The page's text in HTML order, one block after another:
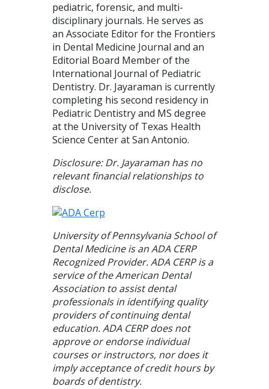
pediatric, forensic, and multi-
disciplinary journals. He serves as
an Associate Editor for the Frontiers
in Dental Medicine Journal and an
Editorial Board Member of the
International Journal of Pediatric
Dentistry. Dr. Jayaraman is currently
completing his second residency in
Pediatric Dentistry and MS degree
at the University of Texas Health
Science Center at San Antonio.
Disclosure: Dr. Jayaraman has no
relevant financial relationships to
disclose.
University of Pennsylvania School of
Dental Medicine is an ADA CERP
Recognized Provider. ADA CERP is a
service of the American Dental
Association to assist dental
professionals in identifying quality
providers of continuing dental
education. ADA CERP does not
approve or endorse individual
courses or instructors, nor does it
imply acceptance of credit hours by
boards of dentistry.